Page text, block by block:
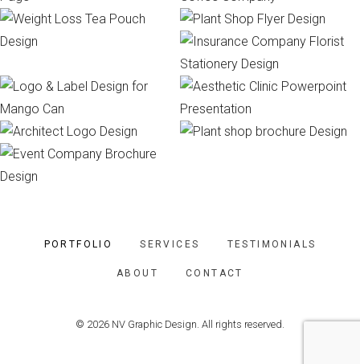
PORTFOLIO SERVICES TESTIMONIALS
ABOUT CONTACT
© 2026 NV Graphic Design. All rights reserved.